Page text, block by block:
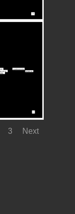
3 Next